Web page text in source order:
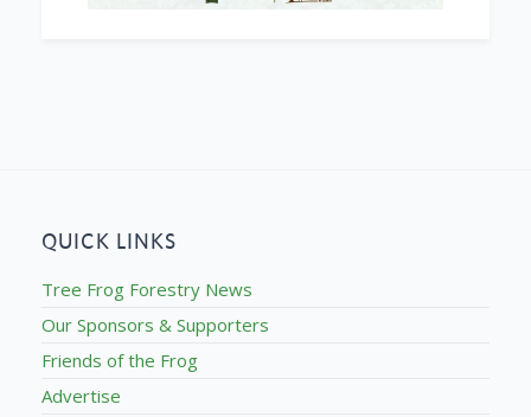
QUICK LINKS
Tree Frog Forestry News
Our Sponsors & Supporters
Friends of the Frog
Advertise